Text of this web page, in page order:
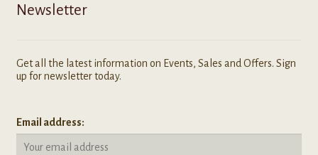
Newsletter
Get all the latest information on Events, Sales and Offers. Sign
up for newsletter today.
Email address: